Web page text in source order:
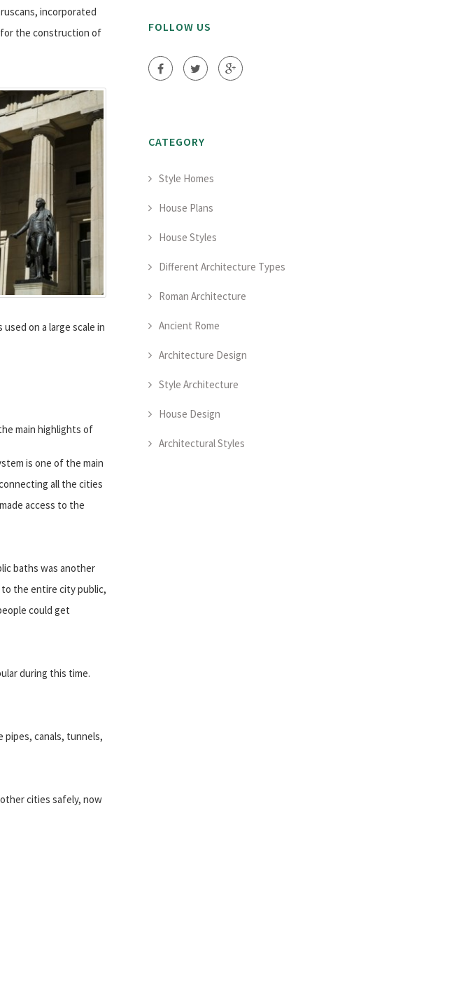
incorporated
for the construction of
on a large scale in
main highlights of
is one of the main
all the cities
access to the
baths was another
the entire city public,
could get
during this time.
pipes, canals, tunnels,
cities safely, now
FOLLOW US
CATEGORY
Style Homes
House Plans
House Styles
Different Architecture Types
Roman Architecture
Ancient Rome
Architecture Design
Style Architecture
House Design
Architectural Styles